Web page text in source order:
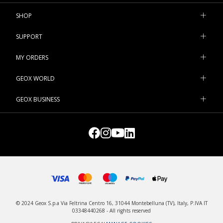
available in a wide variety of shades for leisuretime pursuits and
SHOP
SUPPORT
MY ORDERS
GEOX WORLD
GEOX BUSINESS
© 2024 Geox S.p.a Via Feltrina Centro 16, 31044 Montebelluna (TV), Italy, P.IVA IT
03348440268 - All rights reserved